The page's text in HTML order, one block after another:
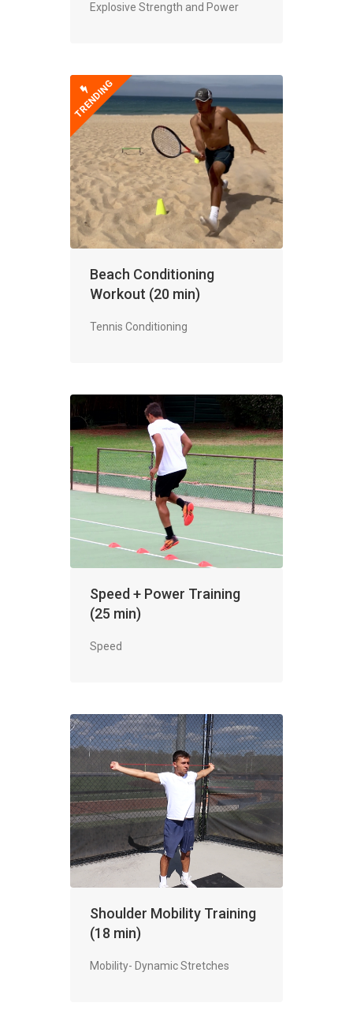
Explosive Strength and Power
TRENDING
Beach Conditioning
Workout (20 min)
Tennis Conditioning
Speed + Power Training
(25 min)
Speed
Shoulder Mobility Training
(18 min)
Mobility- Dynamic Stretches